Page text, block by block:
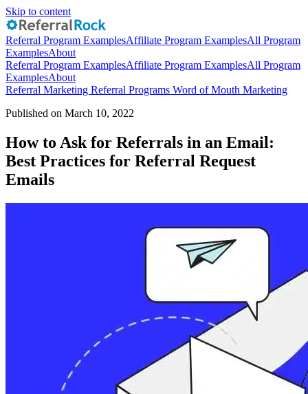
Skip to content
Referral Program ExamplesAffiliate Program ExamplesAll Program
ExamplesAbout
Referral Program ExamplesAffiliate Program ExamplesAll Program
ExamplesAbout
Referral Marketing Referral Programs Word of Mouth Marketing
Published on March 10, 2022
How to Ask for Referrals in an Email:
Best Practices for Referral Request
Emails